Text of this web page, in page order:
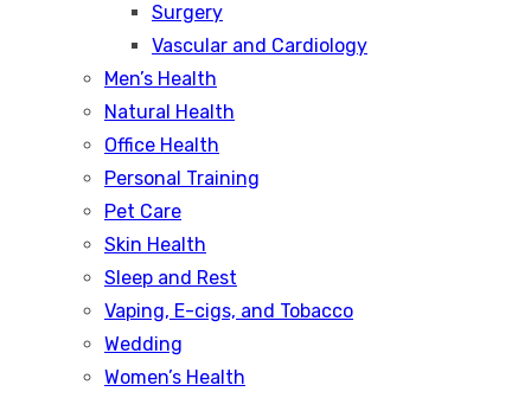
Surgery
Vascular and Cardiology
Men’s Health
Natural Health
Office Health
Personal Training
Pet Care
Skin Health
Sleep and Rest
Vaping, E-cigs, and Tobacco
Wedding
Women’s Health